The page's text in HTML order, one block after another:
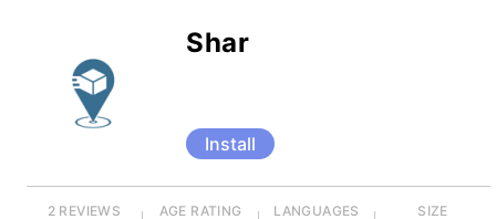
Shar
Install
2 REVIEWS AGE RATING LANGUAGES SIZE